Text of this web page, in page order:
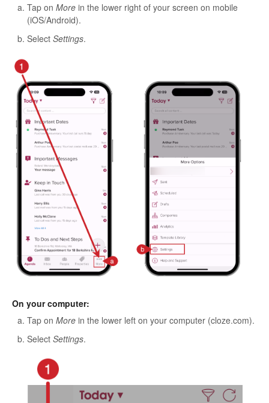
Tap on More in the lower right of your screen on mobile
(iOS/Android).
Select Settings.
On your computer:
Tap on More in the lower left on your computer (cloze.com).
Select Settings.